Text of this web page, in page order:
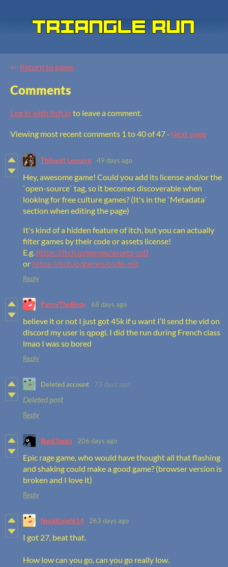
← Return to game
Comments
Log in with itch.ioto leave a comment.
Viewing most recent comments 1 to40of 47 · Next page
Thibault Lemaire 49 days ago
Hey, awesome game! Could you add its license and/or the
`open-source` tag, so it becomes discoverable when
looking for free culture games? (It's in the `Metadata`
section when editing the page)
It's kind of a hidden feature of itch, but you can actually
filter games by their code or assets license!
E.g. https://itch.io/games/assets-cc0
or https://itch.io/games/code-mit
Reply
PatrolTheBirdy 68 days ago
believe it or not I just got 45k if u want I’ll send the vid on
discord my user is qpogi. I did the run during French class
lmao I was so bored
Reply
Deleted account 73 days ago
Deleted post
Reply
Burd Spurz 206 days ago
Epic rage game, who would have thought all that flashing
and shaking could make a good game? (browser version is
broken and I love it)
Reply
NoskKnight14 263 days ago
I got 27, beat that.
How low can you go, can you go really low.